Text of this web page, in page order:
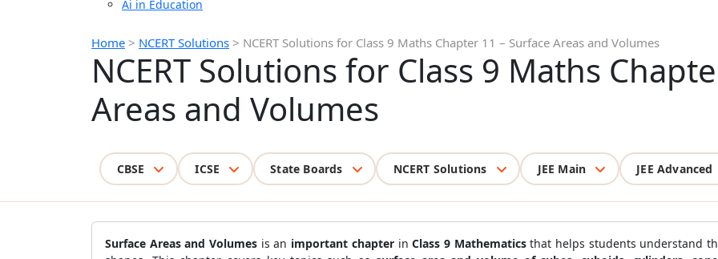
Ai in Education
Home > NCERT Solutions > NCERT Solutions for Class 9 Maths Chapter 11 – Surface Areas and Volumes
NCERT Solutions for Class 9 Maths
Areas and Volumes
CBSE ICSE State Boards NCERT Solutions JEE Main JEE Advanced
Surface Areas and Volumes is an important chapterinClass 9 Mathematicsthat helps students understand